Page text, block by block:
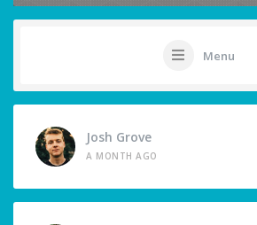
Menu
Josh Grove
A MONTH AGO